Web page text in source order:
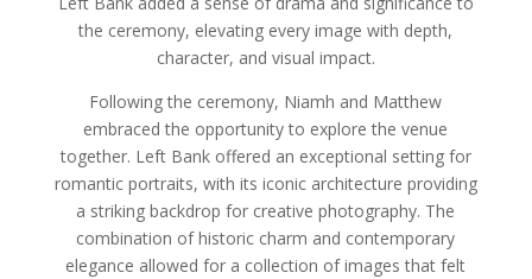
the ceremony, elevating every image with depth,
character, and visual impact.
Following the ceremony, Niamh and Matthew
embraced the opportunity to explore the venue
together. Left Bank offered an exceptional setting for
romantic portraits, with its iconic architecture providing
a striking backdrop for creative photography. The
combination of historic charm and contemporary
elegance allowed for a collection of images that felt